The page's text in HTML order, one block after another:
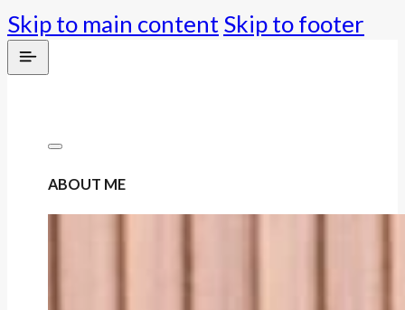
Skip to main contentSkip to footer
ABOUT ME